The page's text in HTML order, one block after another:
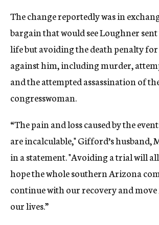
The change reportedly was in
bargain that would see Loughner
life but avoiding the death penalty
against him, including murder,
and the attempted assassination of
congresswoman.
“The pain and loss caused by the
are incalculable," Gifford’s husband,
in a statement. "Avoiding a trial will
hope the whole southern Arizona
continue with our recovery and
our lives.”